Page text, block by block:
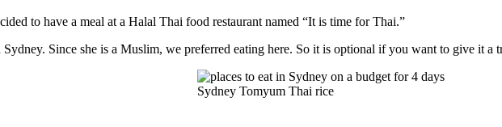
to have a meal at a Halal Thai food restaurant named “It is time for Thai.”
Since she is a Muslim, we preferred eating here. So it is optional if you want to give it a
Sydney Tomyum Thai rice